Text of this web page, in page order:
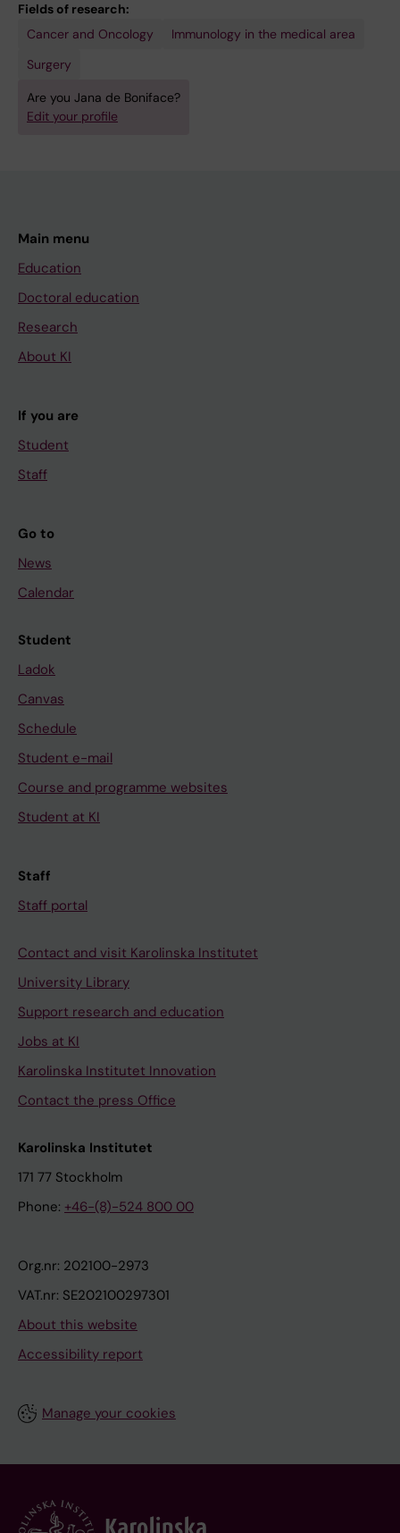
Fields of research:
Cancer and Oncology
Immunology in the medical area
Surgery
Are you Jana de Boniface?
Edit your profile
Main menu
Education
Doctoral education
Research
About KI
If you are
Student
Staff
Go to
News
Calendar
Student
Ladok
Canvas
Schedule
Student e-mail
Course and programme websites
Student at KI
Staff
Staff portal
Contact and visit Karolinska Institutet
University Library
Support research and education
Jobs at KI
Karolinska Institutet Innovation
Contact the press Office
Karolinska Institutet
171 77 Stockholm
Phone: +46-(8)-524 800 00
Org.nr: 202100-2973
VAT.nr: SE202100297301
About this website
Accessibility report
Manage your cookies